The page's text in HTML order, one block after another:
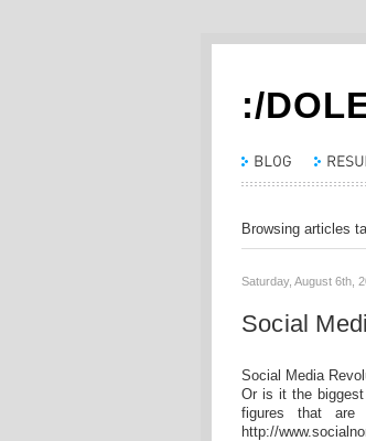
:/
Browsing articles
Saturday, August 6th,
Social
Social Media
Or is it the
figures that are
http://